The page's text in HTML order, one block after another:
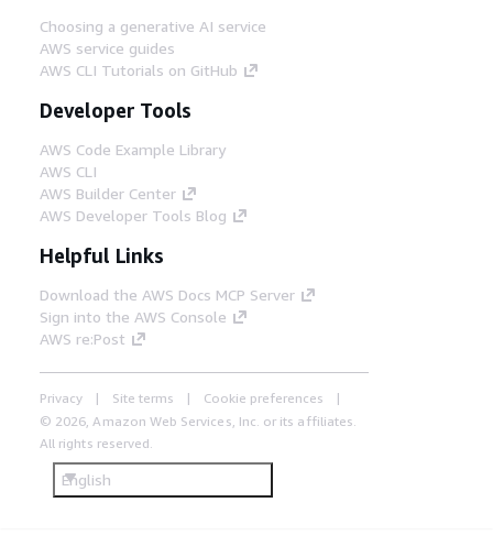
Choosing a generative AI service
AWS service guides
AWS CLI Tutorials on GitHub
Developer Tools
AWS Code Example Library
AWS CLI
AWS Builder Center
AWS Developer Tools Blog
Helpful Links
Download the AWS Docs MCP Server
Sign into the AWS Console
AWS re:Post
Privacy Site terms
Cookie preferences
© 2026, Amazon Web Services, Inc. or its affiliates.
All rights reserved.
English